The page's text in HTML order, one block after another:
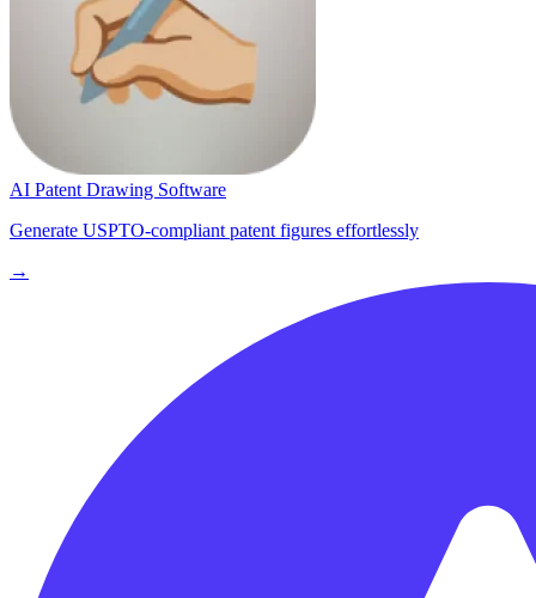
AI Patent Drawing Software
Generate USPTO-compliant patent figures effortlessly
→